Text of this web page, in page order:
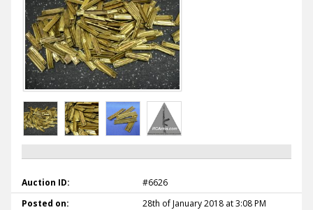
Auction ID:
#6626
Posted on:
28th of January 2018 at 3:08 PM